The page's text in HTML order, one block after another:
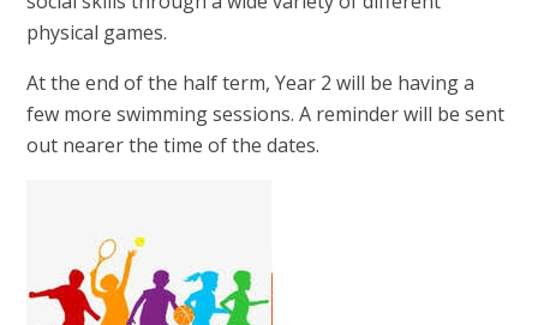
physical games.
At the end of the half term, Year 2 will be having a
few more swimming sessions. A reminder will be sent
out nearer the time of the dates.